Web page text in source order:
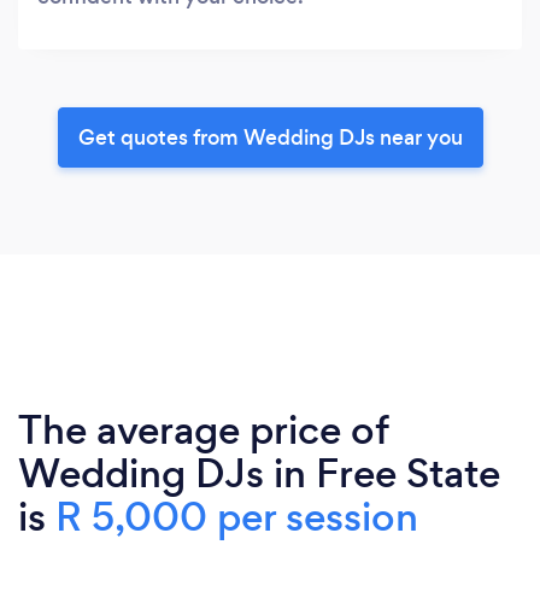
Get quotes from Wedding DJs near you
The average price of
Wedding DJs in Free State
is R 5,000 per session